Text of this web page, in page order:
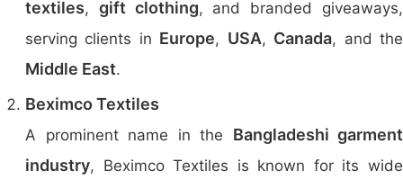
textiles, gift clothing, and branded giveaways,
serving clients in Europe, USA, Canada, and the
Middle East.
Beximco Textiles
A prominent name in the Bangladeshi garment
industry, Beximco Textiles is known for its wide